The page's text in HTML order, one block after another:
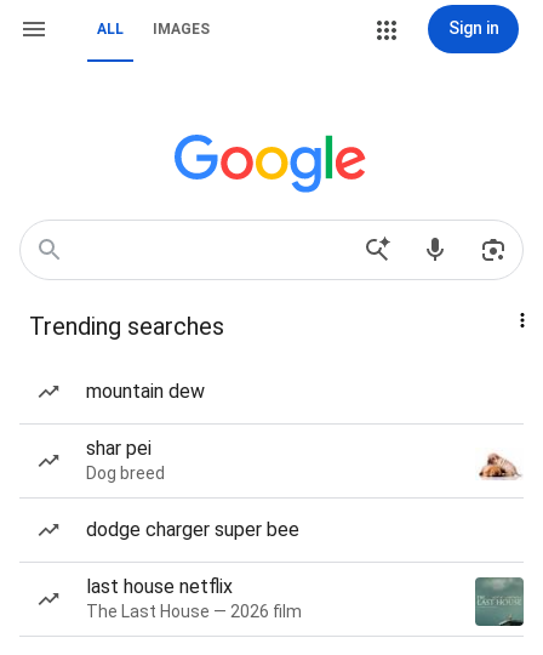
ALL IMAGES Sign in
Trending searches
mountain dew
shar pei
Dog breed
dodge charger super bee
last house netflix
The Last House — 2026 film